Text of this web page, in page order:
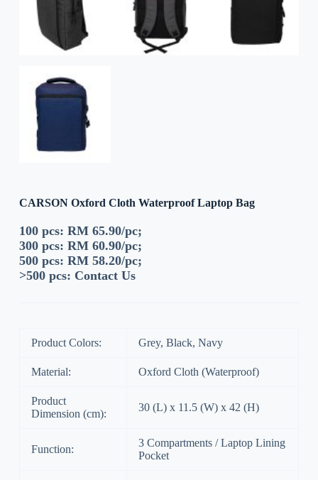
CARSON Oxford Cloth Waterproof Laptop Bag
100 pcs: RM 65.90/pc;
300 pcs: RM 60.90/pc;
500 pcs: RM 58.20/pc;
>500 pcs: Contact Us
Product Colors: Grey, Black, Navy
Material: Oxford Cloth (Waterproof)
Product
Dimension (cm):
30 (L) x 11.5 (W) x 42 (H)
Function:
3 Compartments / Laptop Lining
Pocket